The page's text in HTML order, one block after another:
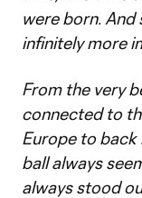
were born. And
infinitely more
From the very
connected to
Europe to back
ball always
always stood